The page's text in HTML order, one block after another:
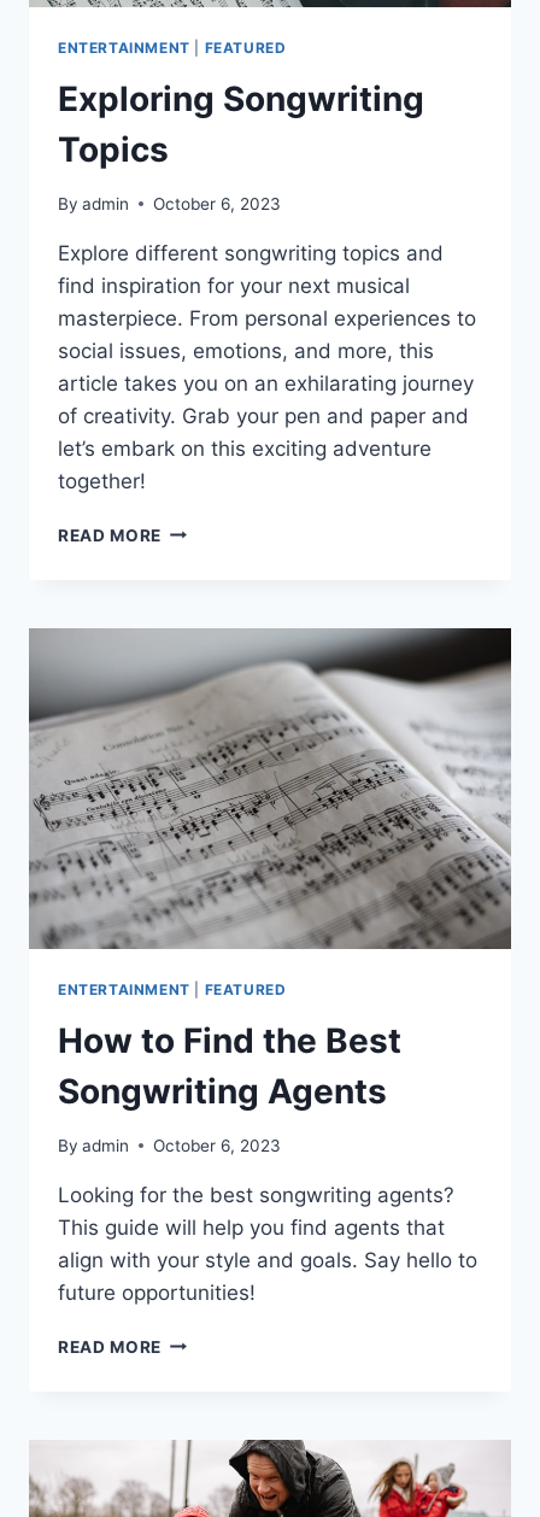
ENTERTAINMENT FEATURED
Exploring Songwriting
Topics
By admin October 6, 2023
Explore different songwriting topics and
find inspiration for your next musical
masterpiece. From personal experiences to
social issues, emotions, and more, this
article takes you on an exhilarating journey
of creativity. Grab your pen and paper and
let’s embark on this exciting adventure
together!
READ MORE EXPLORING
ENTERTAINMENT FEATURED
How to Find the Best
Songwriting Agents
By admin October 6, 2023
Looking for the best songwriting agents?
This guide will help you find agents that
align with your style and goals. Say hello to
future opportunities!
READ MORE HOW
BEST
SONGWRITING
AGENTS